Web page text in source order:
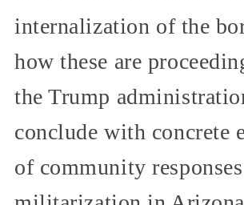
internalization of the
how these are
the Trump
conclude with concrete
of community